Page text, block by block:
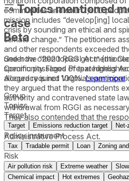
communities and over 2,800
mission includes “develop[ing]
crisis by sounding an ethical and
climate change.” The petitioners
and other respondents exceeded
under the “2020 RGGI Act” (the
Community Flood Preparedness
alleged required Virginia’s
they argued that the respondents
authority and contravened state
withdrawal from RGGI as
They also contended that the
sufficient evidentiary support in
Administrative Process Act.
Topics mentioned
case
Beta
See how often topics get
specific passages of text
Accuracy is not 100%. Learn more
Group
Topics
Target
Target Emissions reduction target
Policy instrument
Tax Tradable permit Loan Zoning
Risk
Air pollution risk Extreme weather
Chemical impact
Hot extremes